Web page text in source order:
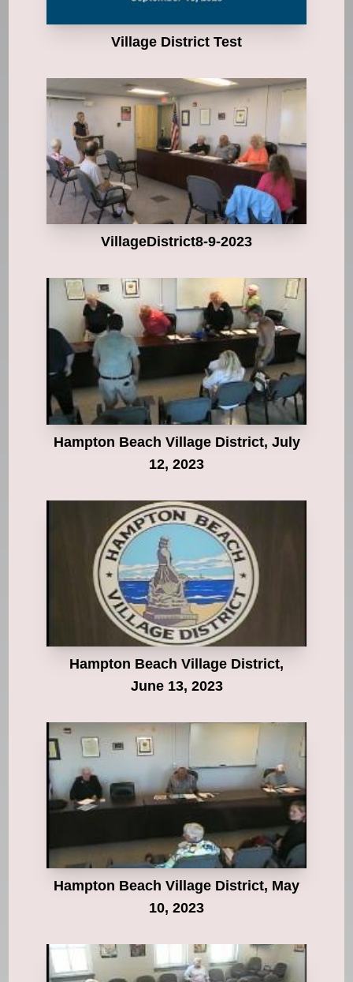
Village District Test
VillageDistrict8-9-2023
Hampton Beach Village District, July
12, 2023
Hampton Beach Village District,
June 13, 2023
Hampton Beach Village District, May
10, 2023